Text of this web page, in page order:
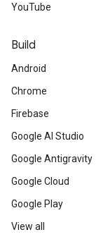
YouTube
Build
Android
Chrome
Firebase
Google AI Studio
Google Antigravity
Google Cloud
Google Play
View all